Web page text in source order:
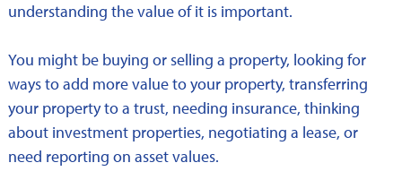
understanding the value of it is important.
You might be buying or selling a property, looking for
ways to add more value to your property, transferring
your property to a trust, needing insurance, thinking
about investment properties, negotiating a lease, or
need reporting on asset values.